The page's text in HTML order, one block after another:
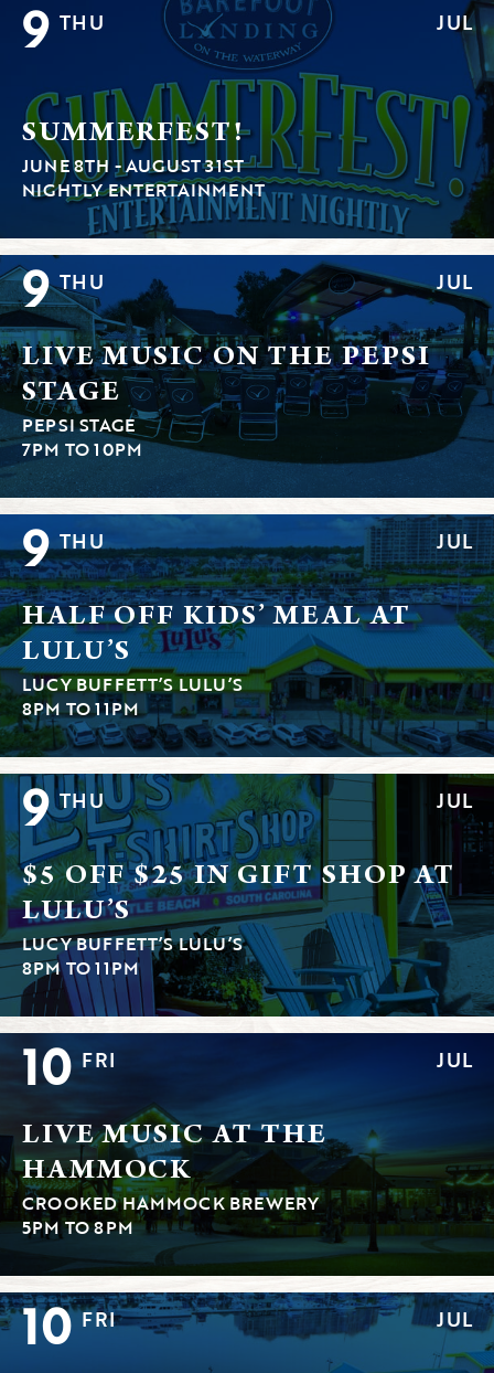
9 THU JUL
SUMMERFEST!
JUNE 8TH - AUGUST 31ST
NIGHTLY ENTERTAINMENT
9 THU JUL
LIVE MUSIC ON THE PEPSI
STAGE
PEPSI STAGE
7PM TO 10PM
9 THU JUL
HALF OFF KIDS’ MEAL AT
LULU’S
LUCY BUFFETT’S LULU’S
8PM TO 11PM
9 THU JUL
$5 OFF $25 IN GIFT SHOP AT
LULU’S
LUCY BUFFETT’S LULU’S
8PM TO 11PM
10 FRI JUL
LIVE MUSIC AT THE
HAMMOCK
CROOKED HAMMOCK BREWERY
5PM TO 8PM
10 FRI JUL